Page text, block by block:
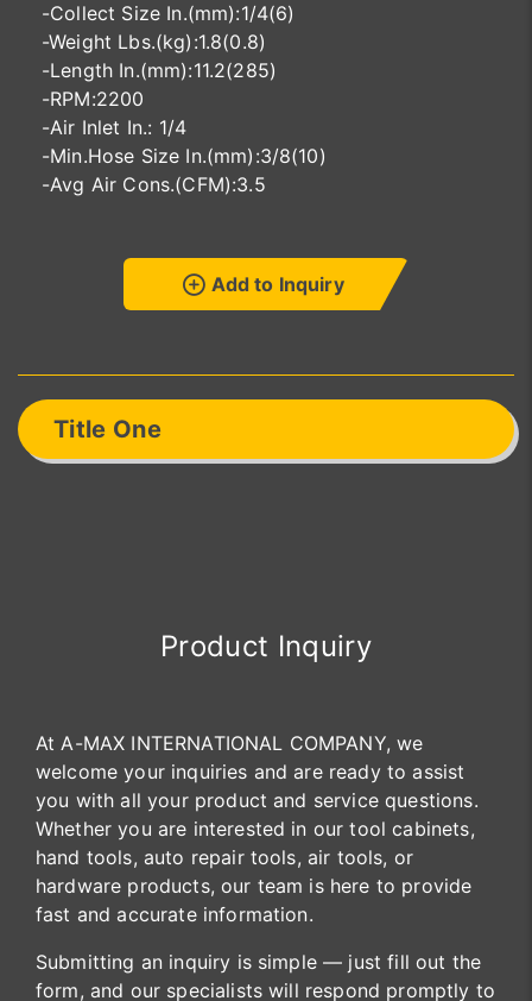
-Collect Size In.(mm):1/4(6)
-Weight Lbs.(kg):1.8(0.8)
-Length In.(mm):11.2(285)
-RPM:2200
-Air Inlet In.: 1/4
-Min.Hose Size In.(mm):3/8(10)
-Avg Air Cons.(CFM):3.5
Add to Inquiry
Title One
Product Inquiry
At A-MAX INTERNATIONAL COMPANY, we
welcome your inquiries and are ready to assist
you with all your product and service questions.
Whether you are interested in our tool cabinets,
hand tools, auto repair tools, air tools, or
hardware products, our team is here to provide
fast and accurate information.
Submitting an inquiry is simple — just fill out the
form, and our specialists will respond promptly to